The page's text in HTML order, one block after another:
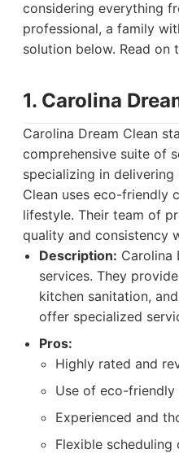
considering everything
professional, a family
solution below. Read on
1. Carolina
Carolina Dream Clean
comprehensive suite of
specializing in
Clean uses eco-friendly
lifestyle. Their team of
quality and consistency
Description: Carolina
services. They
kitchen sanitation,
offer specialized
Pros:
Highly rated and
Use of eco-friendly
Experienced and
Flexible